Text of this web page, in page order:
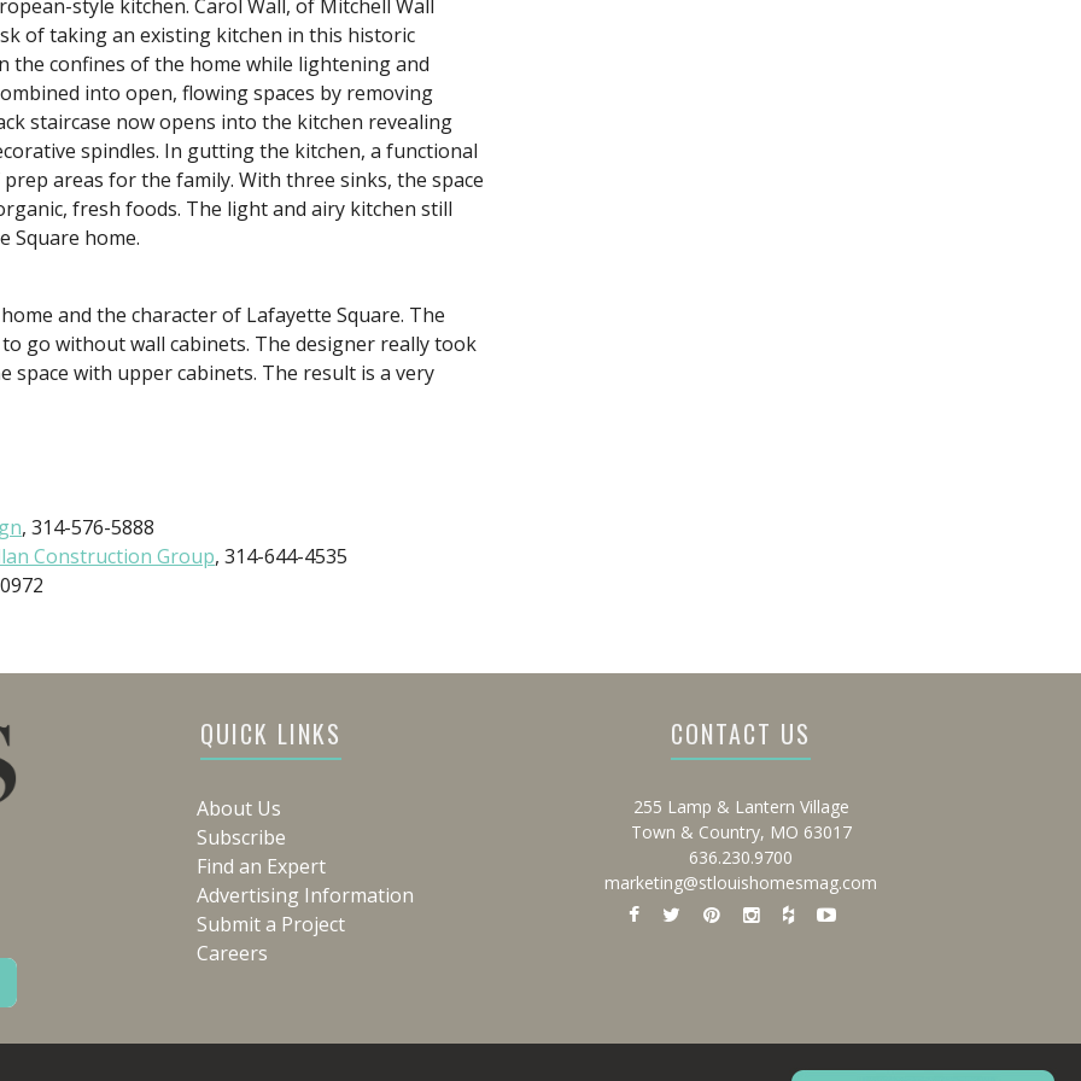
style kitchen. Carol Wall, of Mitchell Wall
of taking an existing kitchen in this historic
the confines of the home while lightening and
into open, flowing spaces by removing
staircase now opens into the kitchen revealing
spindles. In gutting the kitchen, a functional
areas for the family. With three sinks, the space
fresh foods. The light and airy kitchen still
Square home.
and the character of Lafayette Square. The
go without wall cabinets. The designer really took
space with upper cabinets. The result is a very
, 314-576-5888
Construction Group, 314-644-4535
QUICK LINKS
About Us
Subscribe
Find an Expert
Advertising Information
Submit a Project
Careers
CONTACT US
255 Lamp & Lantern Village
Town & Country, MO 63017
636.230.9700
marketing@stlouishomesmag.com